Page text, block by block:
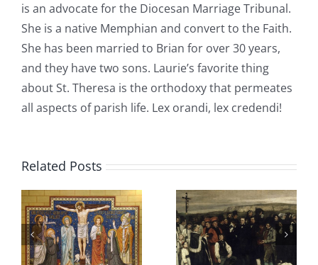
is an advocate for the Diocesan Marriage Tribunal.
She is a native Memphian and convert to the Faith.
She has been married to Brian for over 30 years,
and they have two sons. Laurie’s favorite thing
about St. Theresa is the orthodoxy that permeates
all aspects of parish life. Lex orandi, lex credendi!
Related Posts
Christian
Burial and
Sons of
Mary